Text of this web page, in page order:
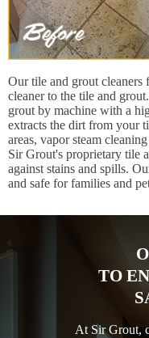
Our tile and grout
cleaner to the tile and
grout by machine with a
extracts the dirt from your
areas, vapor steam
Sir Grout's proprietary tile
against stains and spills.
and safe for families and
TO
At Sir Grout,